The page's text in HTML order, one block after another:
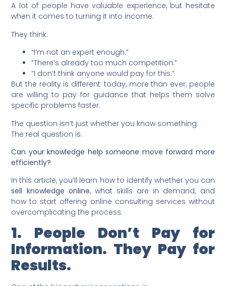
A lot of people have valuable experience, but hesitate
when it comes to turning it into income.
They think:
“I’m not an expert enough.”
“There’s already too much competition.”
“I don’t think anyone would pay for this.”
But the reality is different: today, more than ever, people
are willing to pay for guidance that helps them solve
specific problems faster.
The question isn’t just whether you know something.
The real question is:
Can your knowledge help someone move forward more
efficiently?
In this article, you’ll learn how to identify whether you can
sell knowledge online, what skills are in demand, and
how to start offering online consulting services without
overcomplicating the process.
1. People Don’t Pay for
Information. They Pay for
Results.